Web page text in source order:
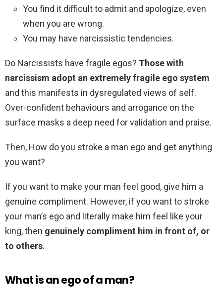
You find it difficult to admit and apologize, even
when you are wrong.
You may have narcissistic tendencies.
Do Narcissists have fragile egos? Those with
narcissism adopt an extremely fragile ego system
and this manifests in dysregulated views of self.
Over-confident behaviours and arrogance on the
surface masks a deep need for validation and praise.
Then, How do you stroke a man ego and get anything
you want?
If you want to make your man feel good, give him a
genuine compliment. However, if you want to stroke
your man’s ego and literally make him feel like your
king, then genuinely compliment him in front of, or
to others.
What is an ego of a man?